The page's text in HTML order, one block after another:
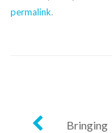
permalink.
Post
Bringing